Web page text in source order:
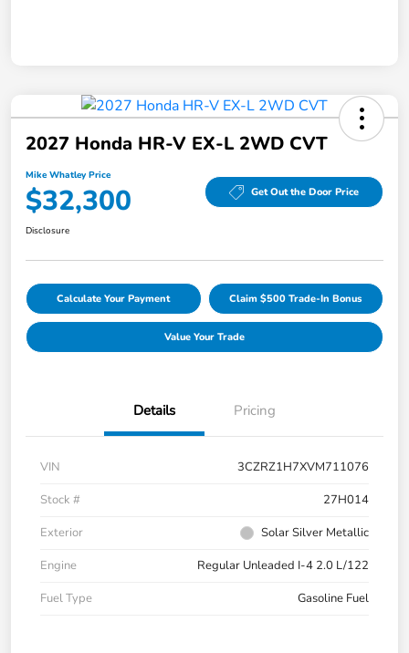
2027 Honda HR-V EX-L 2WD CVT
Mike Whatley Price
$32,300 Get Out the Door Price
Disclosure
Calculate Your Payment Claim $500 Trade-In Bonus
Value Your Trade
Details Pricing
VIN
3CZRZ1H7XVM711076
Stock #
27H014
Exterior
Solar Silver Metallic
Engine
Regular Unleaded I-4 2.0 L/122
Fuel Type
Gasoline Fuel